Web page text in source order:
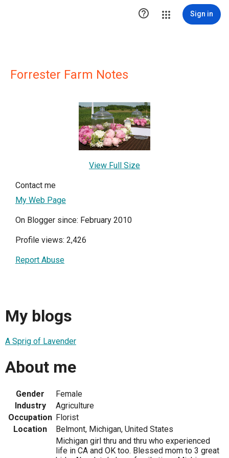
 Sign in
Forrester Farm Notes
View Full Size
Contact me
My Web Page
On Blogger since: February 2010
Profile views: 2,426
Report Abuse
My blogs
A Sprig of Lavender
About me
Gender
Female
Industry
Agriculture
Occupation Florist
Location
Belmont, Michigan, United States
Michigan girl thru and thru who experienced
life in CA and OK too. Blessed mom to 3 great